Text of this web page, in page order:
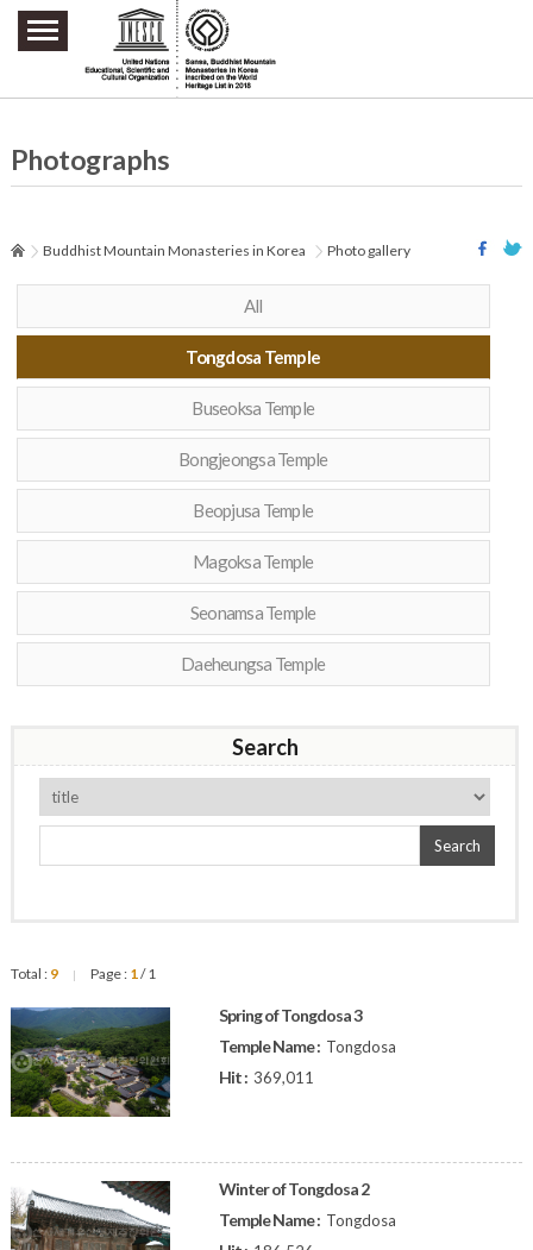
주요메뉴 바로가기
본문 바로가기
하단메뉴 바로가기
Photographs
Buddhist Mountain Monasteries in Korea Photo gallery
All
Tongdosa Temple
Buseoksa Temple
Bongjeongsa Temple
Beopjusa Temple
Magoksa Temple
Seonamsa Temple
Daeheungsa Temple
Search
Search
Total : 9 | Page : 1/ 1
Spring of Tongdosa 3
Temple Name : Tongdosa
Hit : 369,011
Winter of Tongdosa 2
Temple Name : Tongdosa